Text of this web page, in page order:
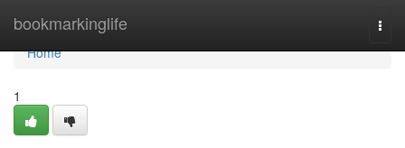
bookmarkinglife
Home
Home
1